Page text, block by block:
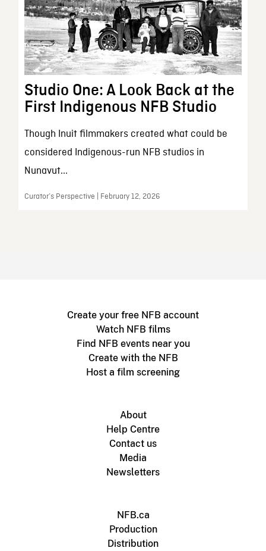
Studio One: A Look Back at the
First Indigenous NFB Studio
Though Inuit filmmakers created what could be
considered Indigenous-run NFB studios in
Nunavut...
Curator’s Perspective | February 12, 2026
Create your free NFB account
Watch NFB films
Find NFB events near you
Create with the NFB
Host a film screening
About
Help Centre
Contact us
Media
Newsletters
NFB.ca
Production
Distribution